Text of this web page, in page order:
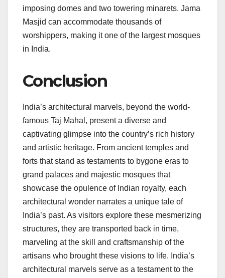
imposing domes and two towering minarets. Jama
Masjid can accommodate thousands of
worshippers, making it one of the largest mosques
in India.
Conclusion
India’s architectural marvels, beyond the world-
famous Taj Mahal, present a diverse and
captivating glimpse into the country’s rich history
and artistic heritage. From ancient temples and
forts that stand as testaments to bygone eras to
grand palaces and majestic mosques that
showcase the opulence of Indian royalty, each
architectural wonder narrates a unique tale of
India’s past. As visitors explore these mesmerizing
structures, they are transported back in time,
marveling at the skill and craftsmanship of the
artisans who brought these visions to life. India’s
architectural marvels serve as a testament to the